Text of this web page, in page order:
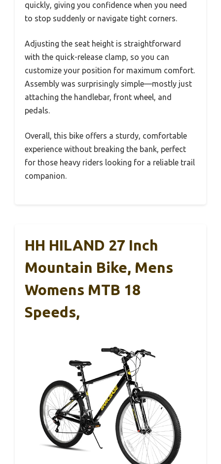
quickly, giving you confidence when you need
to stop suddenly or navigate tight corners.
Adjusting the seat height is straightforward
with the quick-release clamp, so you can
customize your position for maximum comfort.
Assembly was surprisingly simple—mostly just
attaching the handlebar, front wheel, and
pedals.
Overall, this bike offers a sturdy, comfortable
experience without breaking the bank, perfect
for those heavy riders looking for a reliable trail
companion.
HH HILAND 27 Inch
Mountain Bike, Mens
Womens MTB 18
Speeds,